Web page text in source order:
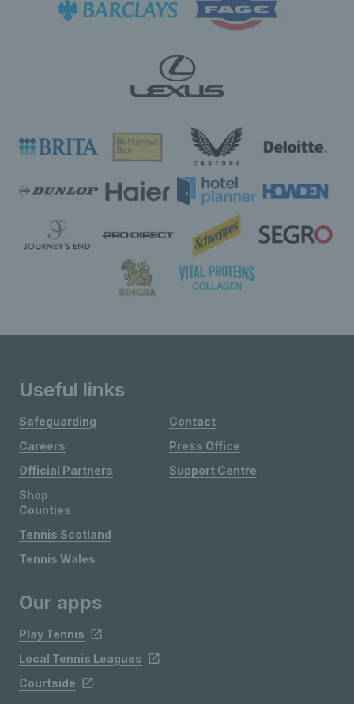
Useful links
Safeguarding
Careers
Official Partners
Shop
Contact
Press Office
Support Centre
Counties
Tennis Scotland
Tennis Wales
Our apps
Play Tennis
Local Tennis Leagues
Courtside